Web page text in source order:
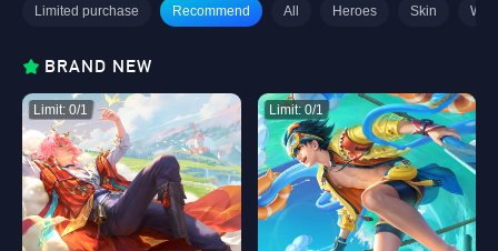
Limited purchase Recommend All Heroes Skin
BRAND NEW
Limit: 0/1 Limit: 0/1